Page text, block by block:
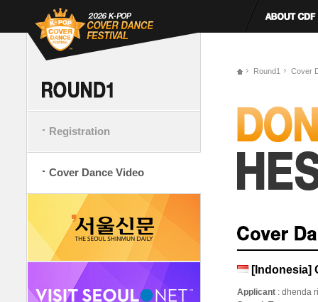
Registration
Cover Dance Video
Round1 Cover
[Indonesia]
Applicant : dhenda